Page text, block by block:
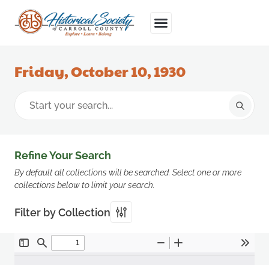
Friday, October 10, 1930
Refine Your Search
By default all collections will be searched. Select one or more
collections below to limit your search.
Filter by Collection